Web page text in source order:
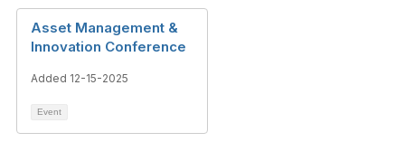
Asset Management &
Innovation Conference
Added 12-15-2025
Event